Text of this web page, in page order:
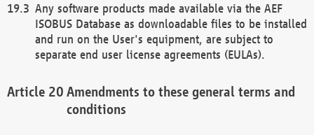
Any software products made available via the AEF
ISOBUS Database as downloadable files to be installed
and run on the User's equipment, are subject to
separate end user license agreements (EULAs).
Amendments to these general terms and
conditions